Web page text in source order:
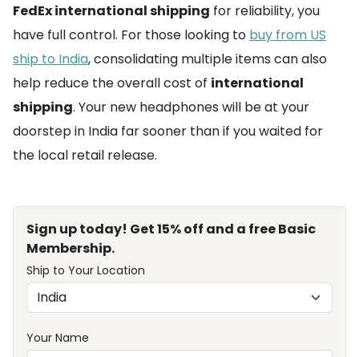
FedEx international shipping for reliability, you
have full control. For those looking to buy from US
ship to India, consolidating multiple items can also
help reduce the overall cost of international
shipping. Your new headphones will be at your
doorstep in India far sooner than if you waited for
the local retail release.
Sign up today! Get 15% off and a free Basic
Membership.
Ship to Your Location
Your Name